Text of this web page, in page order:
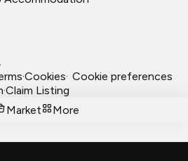
·Cookies· Cookie preferences
·Claim Listing
Market More